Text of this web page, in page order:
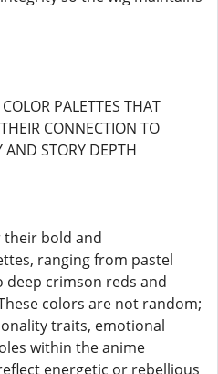
PALETTES THAT
CONNECTION TO
AND STORY DEPTH
their bold and
ranging from pastel
deep crimson reds and
colors are not random;
traits, emotional
within the anime
energetic or rebellious